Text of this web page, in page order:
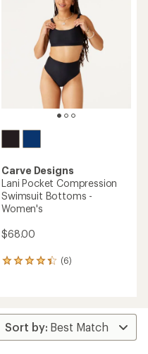
Carve Designs
Lani Pocket Compression
Swimsuit Bottoms -
Women's
$68.00
(6)
6
rating
of
4.3